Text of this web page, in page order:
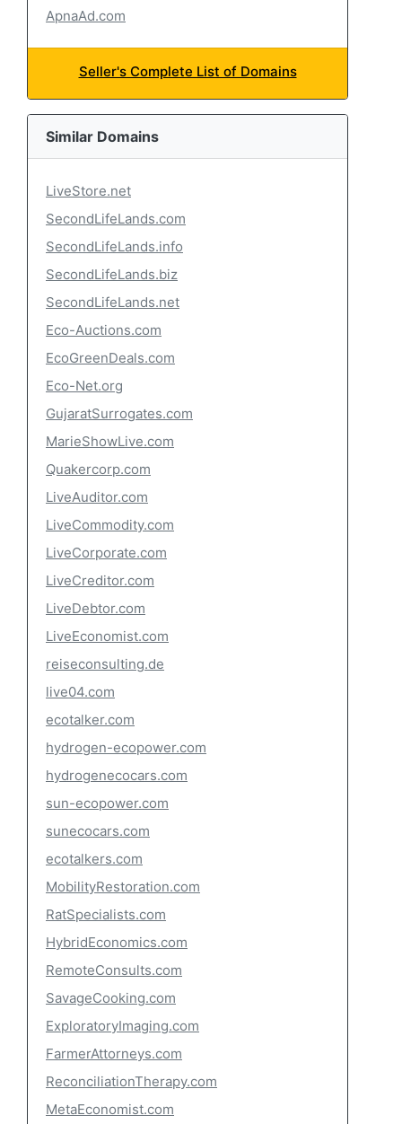
ApnaAd.com
Seller's Complete List of Domains
Similar Domains
LiveStore.net
SecondLifeLands.com
SecondLifeLands.info
SecondLifeLands.biz
SecondLifeLands.net
Eco-Auctions.com
EcoGreenDeals.com
Eco-Net.org
GujaratSurrogates.com
MarieShowLive.com
Quakercorp.com
LiveAuditor.com
LiveCommodity.com
LiveCorporate.com
LiveCreditor.com
LiveDebtor.com
LiveEconomist.com
reiseconsulting.de
live04.com
ecotalker.com
hydrogen-ecopower.com
hydrogenecocars.com
sun-ecopower.com
sunecocars.com
ecotalkers.com
MobilityRestoration.com
RatSpecialists.com
HybridEconomics.com
RemoteConsults.com
SavageCooking.com
ExploratoryImaging.com
FarmerAttorneys.com
ReconciliationTherapy.com
MetaEconomist.com